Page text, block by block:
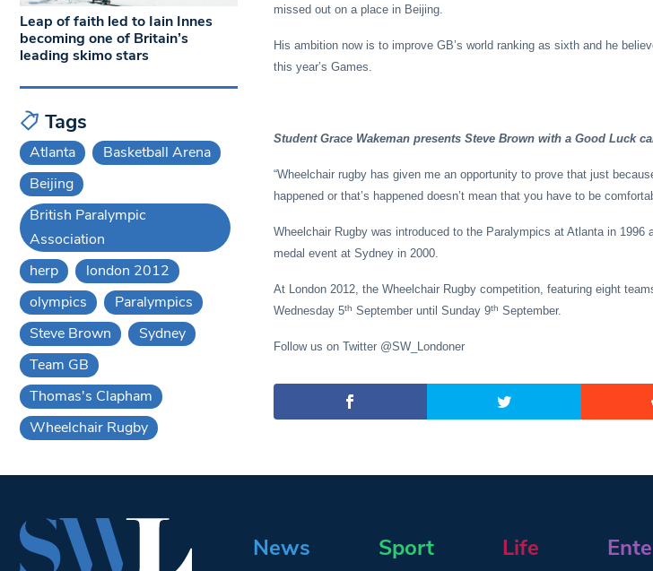
missed out on a place in Beijing.
His ambition now is to improve GB’s world ranking as sixth and he
this year’s Games.
Student Grace Wakeman presents Steve Brown with a Good Luck
“Wheelchair rugby has given me an opportunity to prove that just
happened or that’s happened doesn’t mean that you have to be
Wheelchair Rugby was introduced to the Paralympics at Atlanta in 1996
medal event at Sydney in 2000.
At London 2012, the Wheelchair Rugby competition, featuring eight
Wednesday 5th September until Sunday 9th September.
Follow us on Twitter @SW_Londoner
Leap of faith led to Iain Innes
becoming one of Britain’s
leading skimo stars
Tags
Atlanta
Basketball Arena
Beijing
British Paralympic
Association
herp
london 2012
olympics
Paralympics
Steve Brown
Sydney
Team GB
Thomas's Clapham
Wheelchair Rugby
News Sport Life